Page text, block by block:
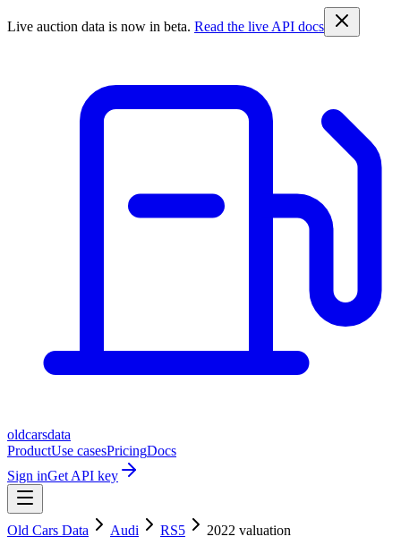
Live auction data is now in beta. Read the live API docs
oldcarsdata
ProductUse casesPricingDocs
Sign inGet API key
Old Cars Data Audi RS5 2022 valuation